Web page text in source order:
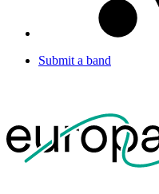
Submit a band